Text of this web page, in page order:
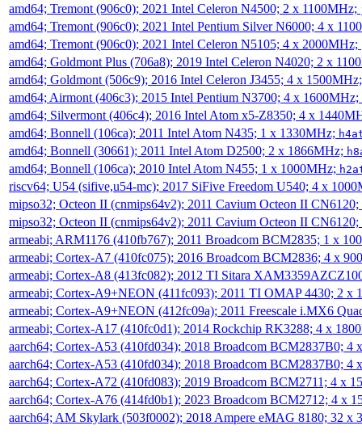
amd64; Tremont (906c0); 2021 Intel Celeron N4500; 2 x 1100MHz;
amd64; Tremont (906c0); 2021 Intel Pentium Silver N6000; 4 x
amd64; Tremont (906c0); 2021 Intel Celeron N5105; 4 x 2000MHz;
amd64; Goldmont Plus (706a8); 2019 Intel Celeron N4020; 2 x
amd64; Goldmont (506c9); 2016 Intel Celeron J3455; 4 x
amd64; Airmont (406c3); 2015 Intel Pentium N3700; 4 x 1600MHz;
amd64; Silvermont (406c4); 2016 Intel Atom x5-Z8350; 4 x
amd64; Bonnell (106ca); 2011 Intel Atom N435; 1 x 1330MHz;
amd64; Bonnell (30661); 2011 Intel Atom D2500; 2 x 1866MHz;
amd64; Bonnell (106ca); 2010 Intel Atom N455; 1 x 1000MHz;
riscv64; U54 (sifive,u54-mc); 2017 SiFive Freedom U540; 4 x
mipso32; Octeon II (cnmips64v2); 2011 Cavium Octeon II
mipso32; Octeon II (cnmips64v2); 2011 Cavium Octeon II
armeabi; ARM1176 (410fb767); 2011 Broadcom BCM2835; 1 x
armeabi; Cortex-A7 (410fc075); 2016 Broadcom BCM2836; 4 x
armeabi; Cortex-A8 (413fc082); 2012 TI Sitara
armeabi; Cortex-A9+NEON (411fc093); 2011 TI OMAP 4430; 2 x
armeabi; Cortex-A9+NEON (412fc09a); 2011 Freescale i.MX6
armeabi; Cortex-A17 (410fc0d1); 2014 Rockchip RK3288; 4 x
aarch64; Cortex-A53 (410fd034); 2018 Broadcom BCM2837B0; 4
aarch64; Cortex-A53 (410fd034); 2018 Broadcom BCM2837B0; 4
aarch64; Cortex-A72 (410fd083); 2019 Broadcom BCM2711; 4 x
aarch64; Cortex-A76 (414fd0b1); 2023 Broadcom BCM2712; 4 x
aarch64; AM Skylark (503f0002); 2018 Ampere eMAG 8180; 32 x